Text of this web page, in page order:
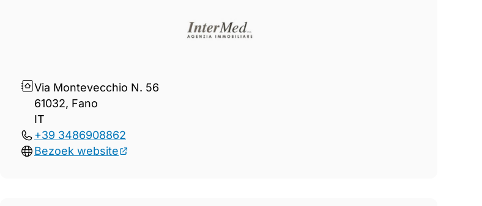
Via Montevecchio N. 56
61032, Fano
IT
+39 3486908862
Bezoek website